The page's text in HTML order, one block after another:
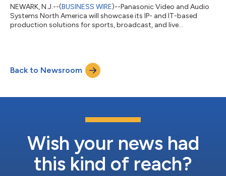
NEWARK, N.J.--(BUSINESS WIRE)--Panasonic Video and Audio
Systems North America will showcase its IP- and IT-based
production solutions for sports, broadcast, and live
critical as broadcasters and content creators accelerate their
transition toward distributed and hybrid production models,”
said Chris Merrill, Director, Product...
Back to Newsroom
Wish your news had
this kind of reach?